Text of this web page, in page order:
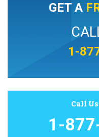
GET A
1-
Call
1-